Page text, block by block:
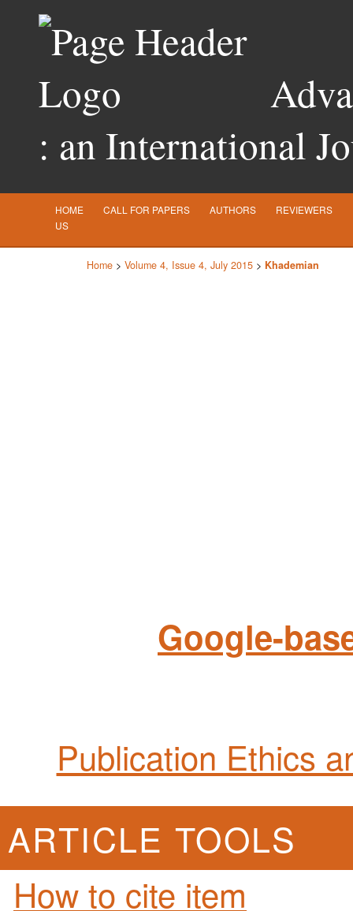
: an International
HOME CALL FOR PAPERS AUTHORS REVIEWERS
US
Home > Volume 4, Issue 4, July 2015 > Khademian
Google-
Publication Ethics
ARTICLE TOOLS
How to cite item